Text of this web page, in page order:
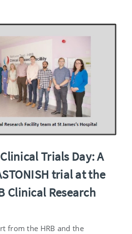
Trials Day: A
trial at the
Clinical Research
from the HRB and the